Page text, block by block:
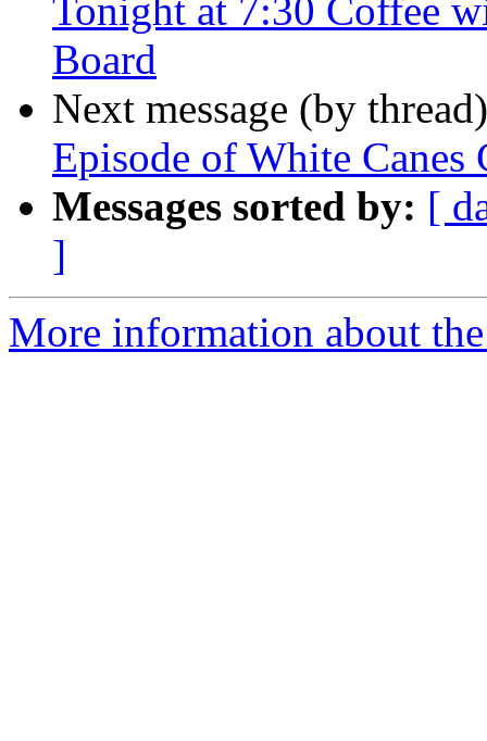
Tonight at 7:30 Coffee
Board
Next message (by
Episode of White
Messages sorted by: [
]
More information about